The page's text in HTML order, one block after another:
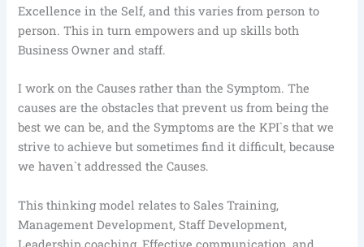
Excellence in the Self, and this varies from person to
person. This in turn empowers and up skills both
Business Owner and staff.
I work on the Causes rather than the Symptom. The
causes are the obstacles that prevent us from being the
best we can be, and the Symptoms are the KPI`s that we
strive to achieve but sometimes find it difficult, because
we haven`t addressed the Causes.
This thinking model relates to Sales Training,
Management Development, Staff Development,
Leadership coaching, Effective communication, and